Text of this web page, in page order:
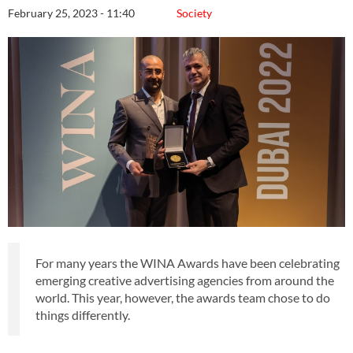
Society
February 25, 2023 - 11:40
For many years the WINA Awards have been celebrating
emerging creative advertising agencies from around the
world. This year, however, the awards team chose to do
things differently.